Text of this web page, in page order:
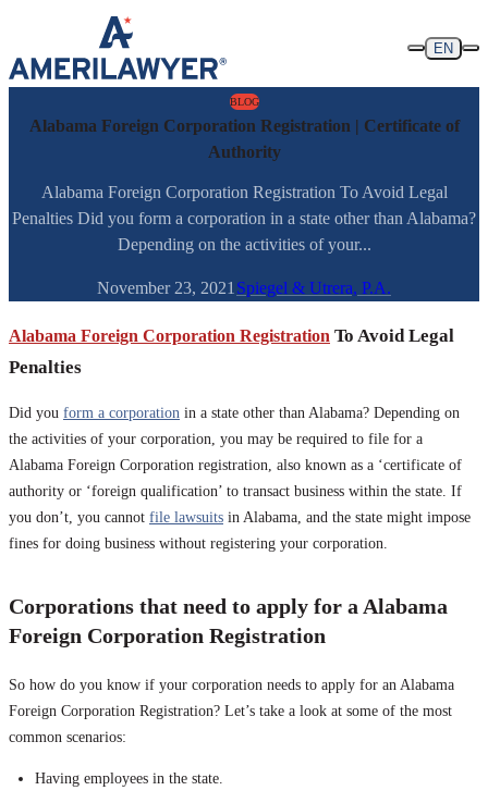
Skip to content
EN
BLOG
Alabama Foreign Corporation Registration | Certificate of
Authority
Alabama Foreign Corporation Registration To Avoid Legal
Penalties Did you form a corporation in a state other than Alabama?
Depending on the activities of your...
November 23, 2021 Spiegel & Utrera, P.A.
Alabama Foreign Corporation Registration To Avoid Legal
Penalties
Did you form a corporation in a state other than Alabama? Depending on
the activities of your corporation, you may be required to file for a
Alabama Foreign Corporation registration, also known as a ‘certificate of
authority or ‘foreign qualification’ to transact business within the state. If
you don’t, you cannot file lawsuits in Alabama, and the state might impose
fines for doing business without registering your corporation.
Corporations that need to apply for a Alabama
Foreign Corporation Registration
So how do you know if your corporation needs to apply for an Alabama
Foreign Corporation Registration? Let’s take a look at some of the most
common scenarios:
Having employees in the state.